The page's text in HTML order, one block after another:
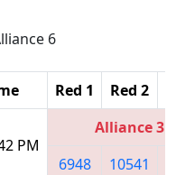
6
Red 1 Red 2
PM
Alliance 3
6948
10541